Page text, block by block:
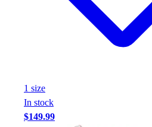
1 size
In stock
$149.99